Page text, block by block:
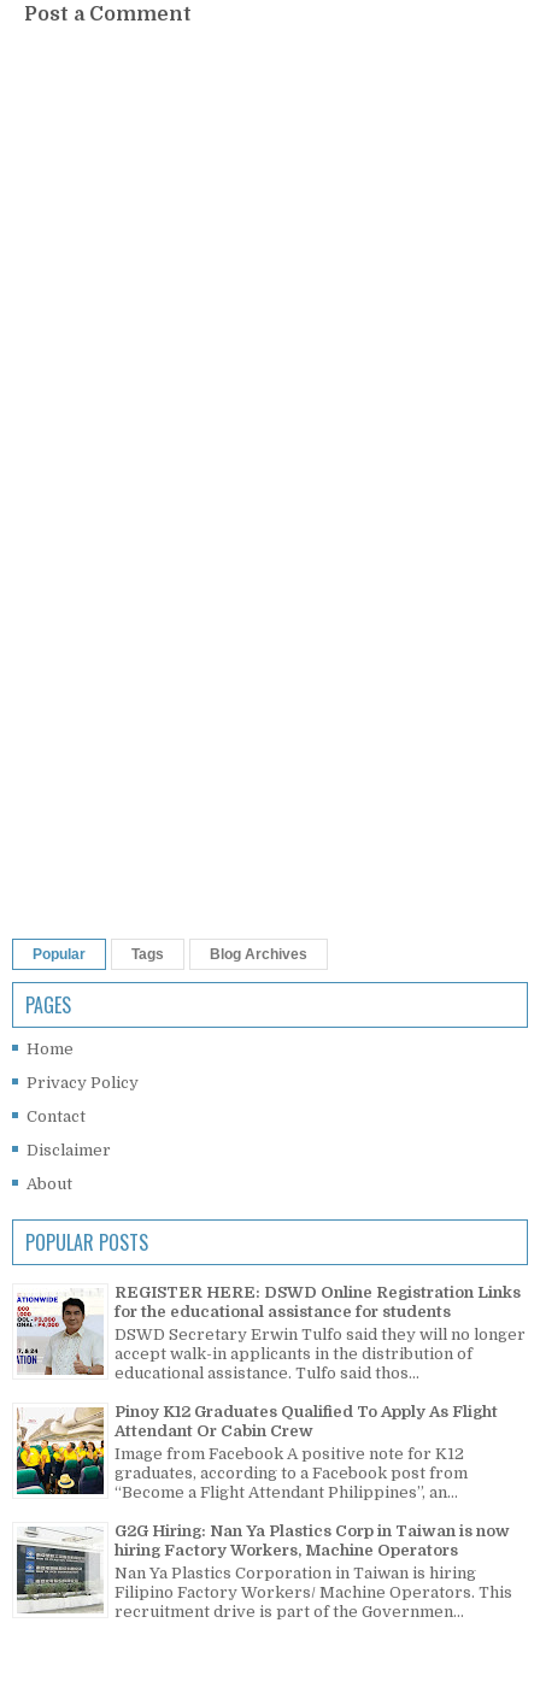
Post a Comment
Popular Tags Blog Archives
PAGES
Home
Privacy Policy
Contact
Disclaimer
About
POPULAR POSTS
REGISTER HERE: DSWD Online Registration Links
for the educational assistance for students
DSWD Secretary Erwin Tulfo said they will no longer
accept walk-in applicants in the distribution of
educational assistance. Tulfo said thos...
Pinoy K12 Graduates Qualified To Apply As Flight
Attendant Or Cabin Crew
Image from Facebook A positive note for K12
graduates, according to a Facebook post from
“Become a Flight Attendant Philippines”, an...
G2G Hiring: Nan Ya Plastics Corp in Taiwan is now
hiring Factory Workers, Machine Operators
Nan Ya Plastics Corporation in Taiwan is hiring
Filipino Factory Workers/ Machine Operators. This
recruitment drive is part of the Governmen...